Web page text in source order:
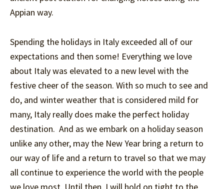
Appian way.
Spending the holidays in Italy exceeded all of our
expectations and then some! Everything we love
about Italy was elevated to a new level with the
festive cheer of the season. With so much to see and
do, and winter weather that is considered mild for
many, Italy really does make the perfect holiday
destination. And as we embark on a holiday season
unlike any other, may the New Year bring a return to
our way of life and a return to travel so that we may
all continue to experience the world with the people